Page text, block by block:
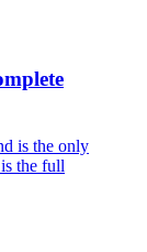
is the only
the full